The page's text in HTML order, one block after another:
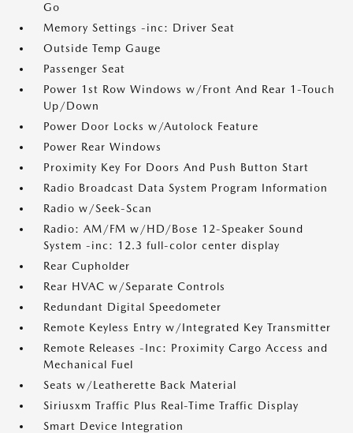
Go
Memory Settings -inc: Driver Seat
Outside Temp Gauge
Passenger Seat
Power 1st Row Windows w/Front And Rear 1-Touch
Up/Down
Power Door Locks w/Autolock Feature
Power Rear Windows
Proximity Key For Doors And Push Button Start
Radio Broadcast Data System Program Information
Radio w/Seek-Scan
Radio: AM/FM w/HD/Bose 12-Speaker Sound
System -inc: 12.3 full-color center display
Rear Cupholder
Rear HVAC w/Separate Controls
Redundant Digital Speedometer
Remote Keyless Entry w/Integrated Key Transmitter
Remote Releases -Inc: Proximity Cargo Access and
Mechanical Fuel
Seats w/Leatherette Back Material
Siriusxm Traffic Plus Real-Time Traffic Display
Smart Device Integration